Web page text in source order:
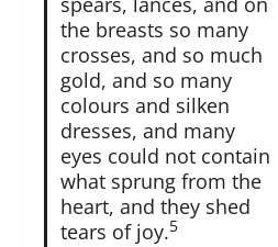
the breasts so many
crosses, and so much
gold, and so many
colours and silken
dresses, and many
eyes could not contain
what sprung from the
heart, and they shed
tears of joy.5